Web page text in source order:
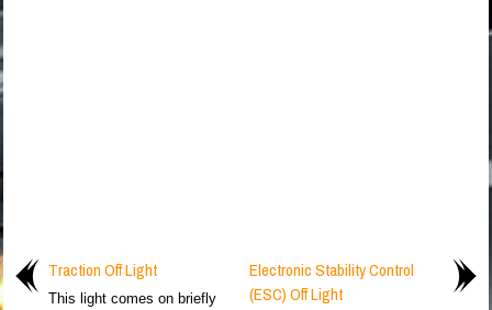
Traction Off Light
This light comes on briefly
Electronic Stability Control
(ESC) Off Light